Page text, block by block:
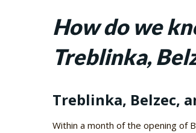
How do we
Treblinka,
Treblinka, Belzec,
Within a month of the opening of